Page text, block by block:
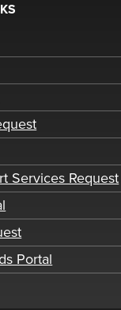
Services Request
Portal